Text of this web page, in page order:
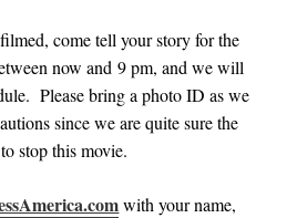
come tell your story for the
now and 9 pm, and we will
Please bring a photo ID as we
since we are quite sure the
stop this movie.
with your name,